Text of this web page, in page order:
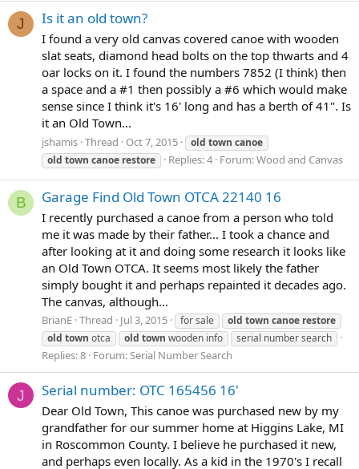
J Is it an old town?
I found a very old canvas covered canoe with wooden
slat seats, diamond head bolts on the top thwarts and 4
oar locks on it. I found the numbers 7852 (I think) then
a space and a #1 then possibly a #6 which would make
sense since I think it's 16' long and has a berth of 41". Is
it an Old Town...
jshamis Thread Oct 7, 2015 old town canoe
old town canoe restore Replies: 4 Forum:Wood and Canvas
B Garage Find Old Town OTCA 22140 16
I recently purchased a canoe from a person who told
me it was made by their father... I took a chance and
after looking at it and doing some research it looks like
an Old Town OTCA. It seems most likely the father
simply bought it and perhaps repainted it decades ago.
The canvas, although...
BrianE Thread Jul 3, 2015 for sale old town canoe restore
old town otca old town wooden info serial number search
Replies: 8 Forum:Serial Number Search
J Serial number: OTC 165456 16'
Dear Old Town, This canoe was purchased new by my
grandfather for our summer home at Higgins Lake, MI
in Roscommon County. I believe he purchased it new,
and perhaps even locally. As a kid in the 1970's I recall